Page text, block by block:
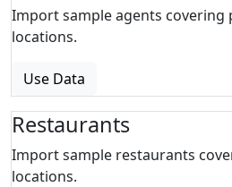
Import sample agents covering
locations.
Use Data
Restaurants
Import sample restaurants
locations.